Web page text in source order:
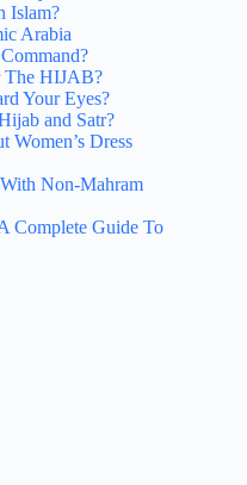
Islam?
Arabia
The HIJAB?
Your Eyes?
and Satr?
Women’s Dress
Non-Mahram
Complete Guide To